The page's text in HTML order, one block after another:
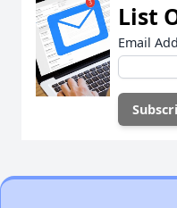
List
Email